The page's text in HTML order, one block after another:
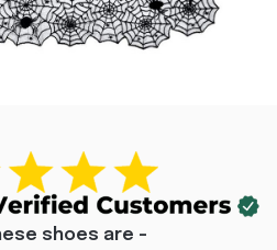
shoes are -